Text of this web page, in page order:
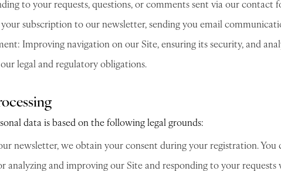
to your requests, questions, or comments sent via our contact
subscription to our newsletter, sending you email
Improving navigation on our Site, ensuring its security, and
legal and regulatory obligations.
data is based on the following legal grounds:
newsletter, we obtain your consent during your registration.
analyzing and improving our Site and responding to your